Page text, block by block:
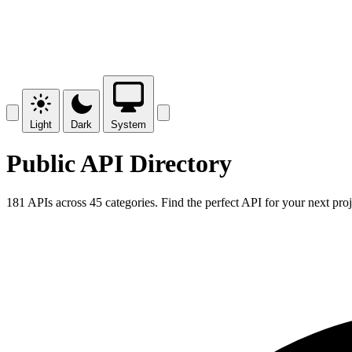
Light Dark System
Public API Directory
181 APIs across 45 categories. Find the perfect API for your next